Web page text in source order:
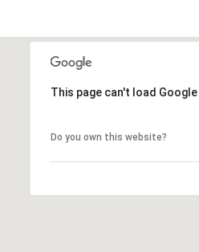
This page can't load
Do you own this website?